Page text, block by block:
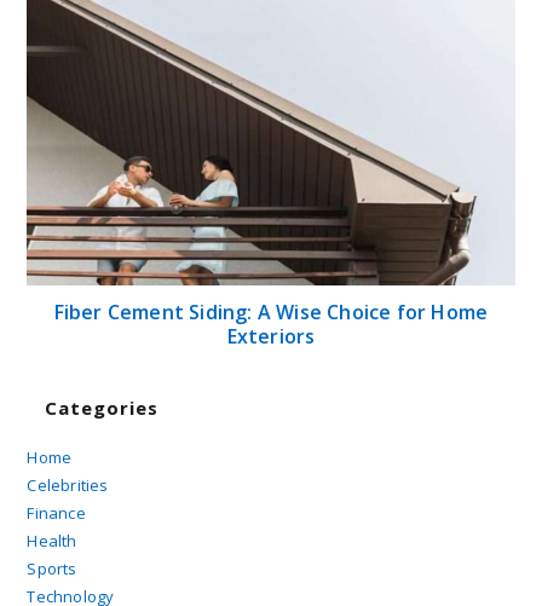
Fiber Cement Siding: A Wise Choice for Home
Exteriors
Categories
Home
Celebrities
Finance
Health
Sports
Technology